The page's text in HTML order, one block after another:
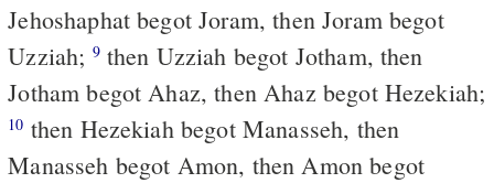
Jehoshaphat begot Joram, then Joram begot
Uzziah; 9then Uzziah begot Jotham, then
Jotham begot Ahaz, then Ahaz begot Hezekiah;
10 then Hezekiah begot Manasseh, then
Manasseh begot Amon, then Amon begot